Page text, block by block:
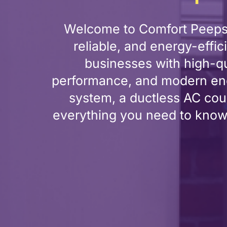
Welcome to Comfort
reliable, and energy-
businesses with high-
performance, and modern
system, a ductless AC
everything you need to